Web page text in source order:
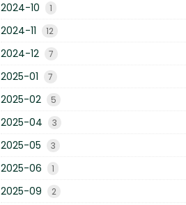
2024-10 1
2024-11 12
2024-12 7
2025-01 7
2025-02 5
2025-04 3
2025-05 3
2025-06 1
2025-09 2